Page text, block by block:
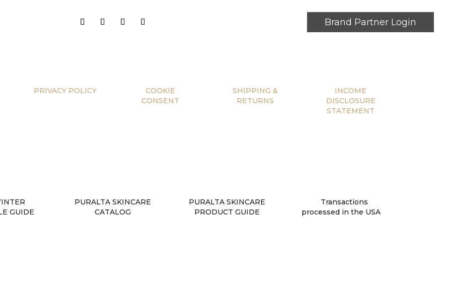
Brand Partner Login
PRIVACY POLICY
COOKIE
CONSENT
SHIPPING &
RETURNS
INCOME
DISCLOSURE
STATEMENT
GUIDE
PURALTA SKINCARE
CATALOG
PURALTA SKINCARE
PRODUCT GUIDE
Transactions
processed in the USA